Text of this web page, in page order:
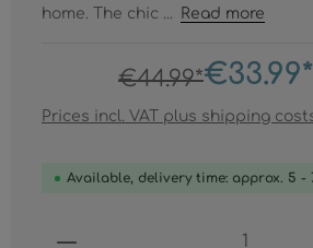
home. The chic ...
Read more
€44.99*€33.99*
Prices incl. VAT plus shipping
Available, delivery time: approx. 5 -
Product Quantity: